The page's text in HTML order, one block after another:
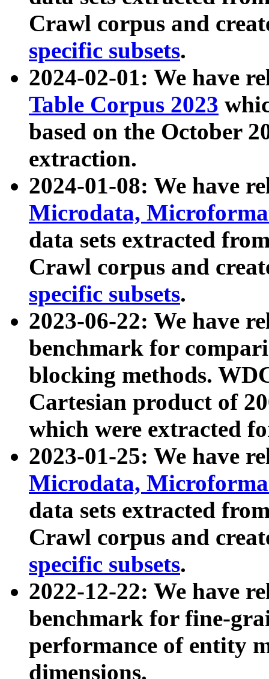
Crawl corpus and
specific subsets.
2024-02-01: We have
Table Corpus 2023
based on the October
extraction.
2024-01-08: We have
Microdata,
data sets extracted
Crawl corpus and
specific subsets.
2023-06-22: We have
benchmark for
blocking methods.
Cartesian product of
which were extracted
2023-01-25: We have
Microdata,
data sets extracted
Crawl corpus and
specific subsets.
2022-12-22: We have
benchmark for fine-
performance of entity
dimensions.